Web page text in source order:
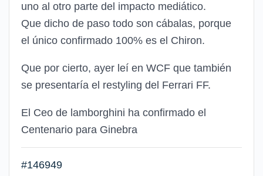
uno al otro parte del impacto mediático.
Que dicho de paso todo son cábalas, porque
el único confirmado 100% es el Chiron.
Que por cierto, ayer leí en WCF que también
se presentaría el restyling del Ferrari FF.
El Ceo de lamborghini ha confirmado el
Centenario para Ginebra
#146949